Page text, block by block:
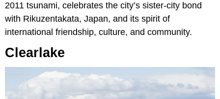
2011 tsunami, celebrates the city’s sister-city bond
with Rikuzentakata, Japan, and its spirit of
international friendship, culture, and community.
Clearlake